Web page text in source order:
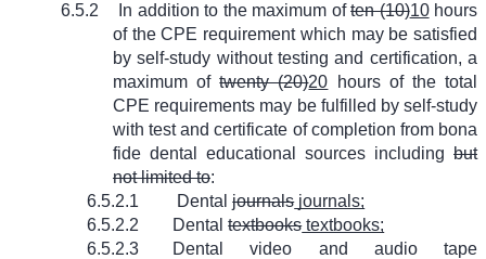
6.5.2
In addition to the maximum often (10)10hours
of the CPE requirement which may be satisfied
by self-study without testing and certification, a
maximum oftwenty (20)20 hours of the total
CPE requirements may be fulfilled by self-study
with test and certificate of completion from bona
fide dental educational sources including but
not limited to:
6.5.2.1
Dentaljournalsjournals;
6.5.2.2
Dentaltextbookstextbooks;
6.5.2.3
Dental video and audio tape